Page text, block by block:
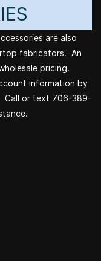
are also
fabricators. An
pricing.
information by
Call or text 706-389-